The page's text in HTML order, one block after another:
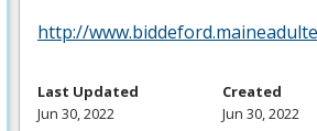
http://
Last Updated
Jun 30, 2022
Created
Jun 30, 2022